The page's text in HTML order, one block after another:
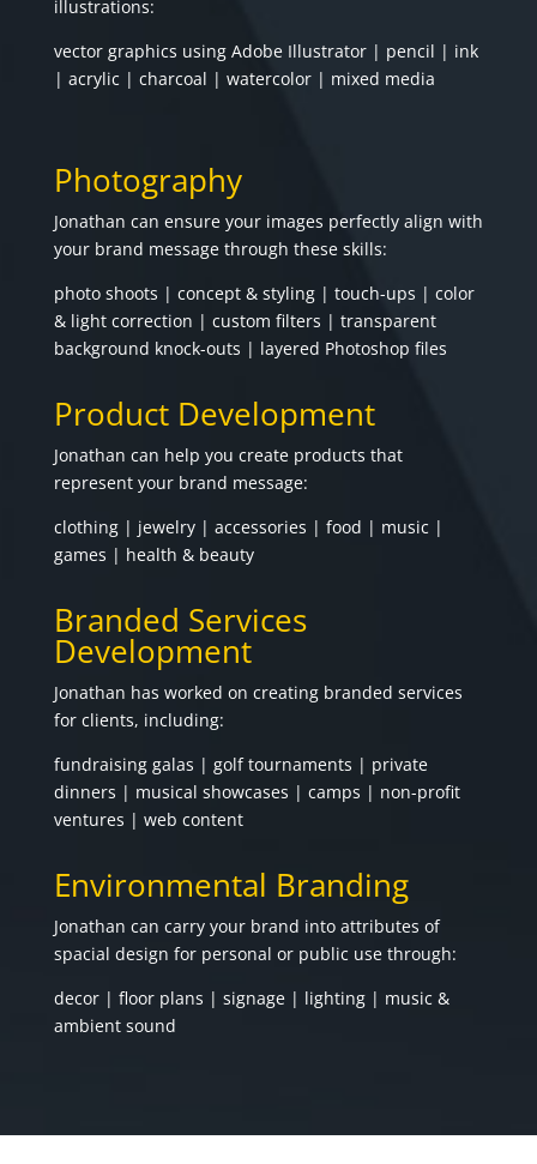
illustrations:
vector graphics using Adobe Illustrator | pencil | ink
| acrylic | charcoal | watercolor | mixed media
Photography
Jonathan can ensure your images perfectly align with
your brand message through these skills:
photo shoots | concept & styling | touch-ups | color
& light correction | custom filters | transparent
background knock-outs | layered Photoshop files
Product Development
Jonathan can help you create products that
represent your brand message:
clothing | jewelry | accessories | food | music |
games | health & beauty
Branded Services
Development
Jonathan has worked on creating branded services
for clients, including:
fundraising galas | golf tournaments | private
dinners | musical showcases | camps | non-profit
ventures | web content
Environmental Branding
Jonathan can carry your brand into attributes of
spacial design for personal or public use through:
decor | floor plans | signage | lighting | music &
ambient sound